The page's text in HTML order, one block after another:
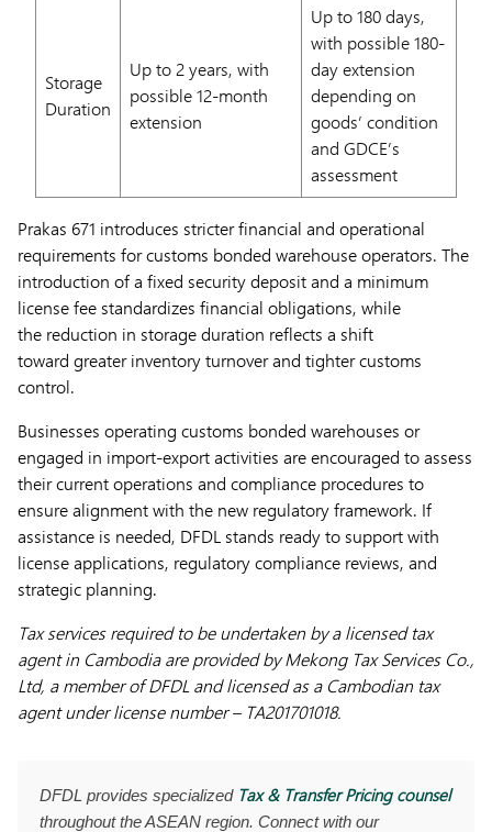
Storage
Duration
Up to 2 years, with
possible 12-month
extension
Up to 180 days,
with possible 180-
day extension
depending on
goods’ condition
and GDCE’s
assessment
Prakas 671 introduces stricter financial and operational
requirements for customs bonded warehouse operators. The
introduction of a fixed security deposit and a minimum
license fee standardizes financial obligations, while
the reduction in storage duration reflects a shift
toward greater inventory turnover and tighter customs
control.
Businesses operating customs bonded warehouses or
engaged in import-export activities are encouraged to assess
their current operations and compliance procedures to
ensure alignment with the new regulatory framework. If
assistance is needed, DFDL stands ready to support with
license applications, regulatory compliance reviews, and
strategic planning.
Tax services required to be undertaken by a licensed tax
agent in Cambodia are provided by Mekong Tax Services Co.,
Ltd, a member of DFDL and licensed as a Cambodian tax
agent under license number – TA201701018.
DFDL provides specialized Tax & Transfer Pricing counsel
throughout the ASEAN region. Connect with our